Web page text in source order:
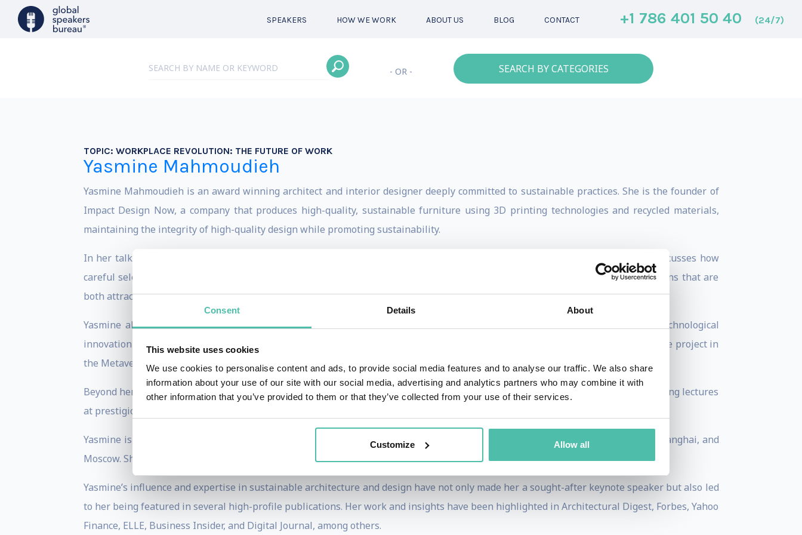
Consent Details About
This website uses cookies
We use cookies to personalise content and ads, to provide social media features and to analyse our traffic. We also share
information about your use of our site with our social media, advertising and analytics partners who may combine it with
other information that you’ve provided to them or that they’ve collected from your use of their services.
Customize Allow all
SPEAKERS HOW WE WORK ABOUT US BLOG CONTACT +1 786 401 50 40 (24/7)
- OR - SEARCH BY CATEGORIES
TOPIC: WORKPLACE REVOLUTION: THE FUTURE OF WORK
Yasmine Mahmoudieh
Yasmine Mahmoudieh is an award winning architect and interior designer deeply committed to sustainable practices. She is the founder of
Impact Design Now, a company that produces high-quality, sustainable furniture using 3D printing technologies and recycled materials,
maintaining the integrity of high-quality design while promoting sustainability.
In her talks, Yasmine educates audiences worldwide about the importance of sustainability in architecture and design. She discusses how
careful selection of materials can lead to healthier alternatives to toxic substances like plastic and concrete, resulting in designs that are
both attractive and eco-friendly.
Yasmine also explores the future of architecture and the role of technology in her discussions. She is at the forefront of technological
innovation in design, with projects including a 3D printed furniture line from recycled plastics and a pioneering virtual real estate project in
the Metaverse.
Beyond her speaking engagements, Yasmine serves as a global ambassador for sustainability in architecture and design, delivering lectures
at prestigious forums like the World Economic Forum in Davos and COP28 in Dubai.
Yasmine is a guest lecturer at universities and colleges in cities like London, New York, Los Angeles, Monte Carlo, Lausanne, Shanghai, and
Moscow. She serves on the BLLA board and has been a visiting professor at EHL for nine years.
Yasmine’s influence and expertise in sustainable architecture and design have not only made her a sought-after keynote speaker but also led
to her being featured in several high-profile publications. Her work and insights have been highlighted in Architectural Digest, Forbes, Yahoo
Finance, ELLE, Business Insider, and Digital Journal, among others.